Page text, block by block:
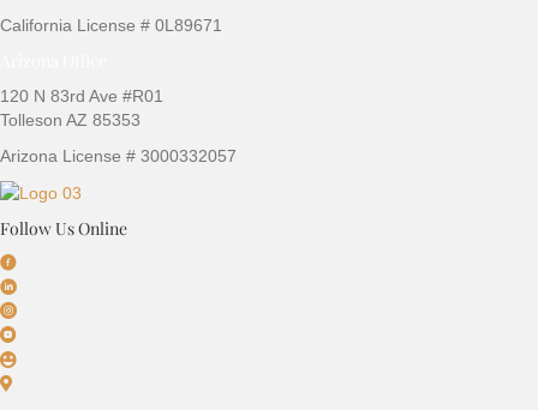
California License # 0L89671
120 N 83rd Ave #R01
Tolleson AZ 85353
Arizona License # 3000332057
Follow Us Online